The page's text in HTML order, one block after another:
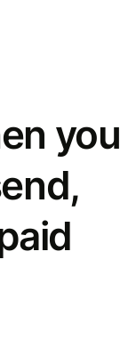
you